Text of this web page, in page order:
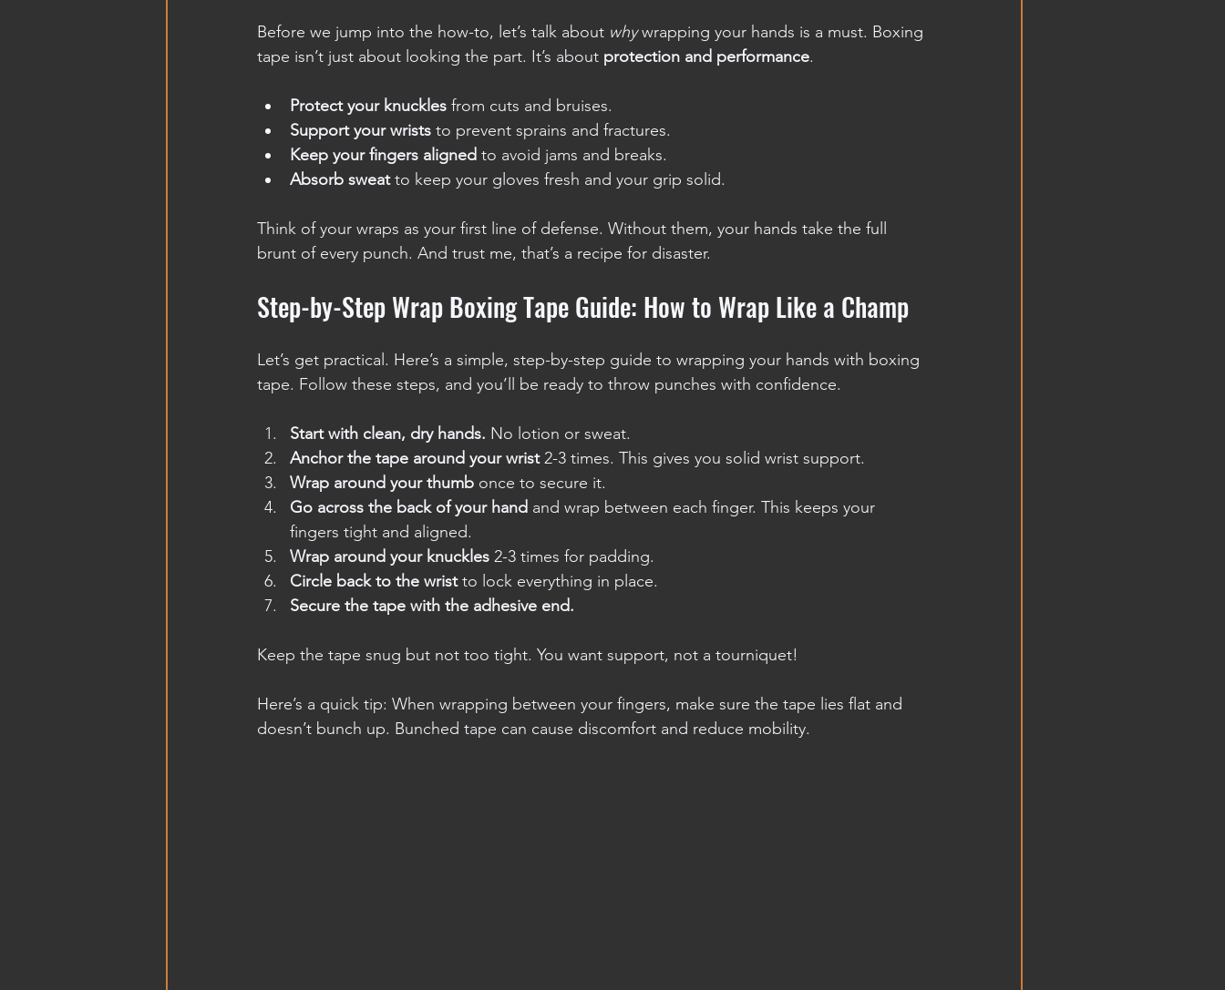
Before we jump into the how-to, let’s talk about why wrapping your hands is a must. Boxing
tape isn’t just about looking the part. It’s about protection and performance.
Protect your knuckles from cuts and bruises.
Support your wrists to prevent sprains and fractures.
Keep your fingers aligned to avoid jams and breaks.
Absorb sweat to keep your gloves fresh and your grip solid.
Think of your wraps as your first line of defense. Without them, your hands take the full
brunt of every punch. And trust me, that’s a recipe for disaster.
Step-by-Step Wrap Boxing Tape Guide: How to Wrap Like a Champ
Let’s get practical. Here’s a simple, step-by-step guide to wrapping your hands with boxing
tape. Follow these steps, and you’ll be ready to throw punches with confidence.
Start with clean, dry hands. No lotion or sweat.
Anchor the tape around your wrist 2-3 times. This gives you solid wrist support.
Wrap around your thumb once to secure it.
Go across the back of your hand and wrap between each finger. This keeps your
fingers tight and aligned.
Wrap around your knuckles 2-3 times for padding.
Circle back to the wrist to lock everything in place.
Secure the tape with the adhesive end.
Keep the tape snug but not too tight. You want support, not a tourniquet!
Here’s a quick tip: When wrapping between your fingers, make sure the tape lies flat and
doesn’t bunch up. Bunched tape can cause discomfort and reduce mobility.